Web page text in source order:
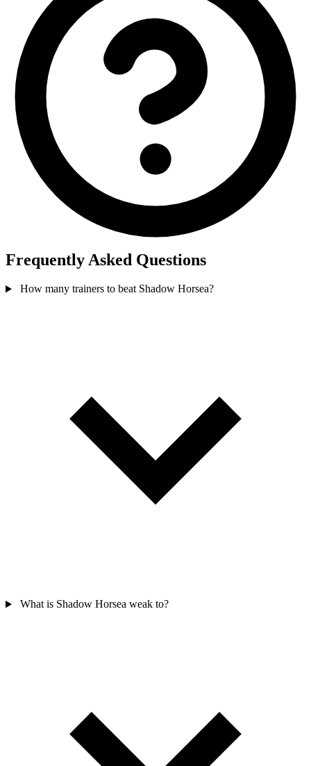
Frequently Asked Questions
How many trainers to beat Shadow Horsea?
What is Shadow Horsea weak to?